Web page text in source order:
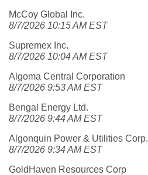
McCoy Global Inc.
8/7/2026 10:15 AM EST
Supremex Inc.
8/7/2026 10:04 AM EST
Algoma Central Corporation
8/7/2026 9:53 AM EST
Bengal Energy Ltd.
8/7/2026 9:44 AM EST
Algonquin Power & Utilities Corp.
8/7/2026 9:34 AM EST
GoldHaven Resources Corp